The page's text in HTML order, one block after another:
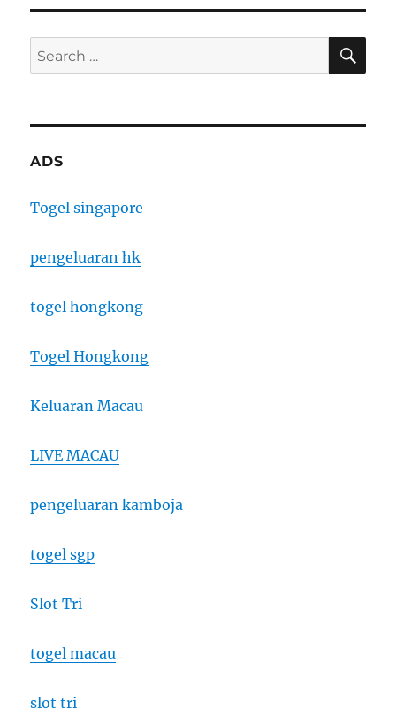
Search
for:
ADS
Togel singapore
pengeluaran hk
togel hongkong
Togel Hongkong
Keluaran Macau
LIVE MACAU
pengeluaran kamboja
togel sgp
Slot Tri
togel macau
slot tri